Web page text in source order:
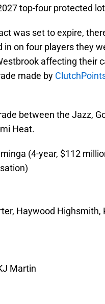
top-four protected
was set to expire,
on four players they
affecting their
made by
between the Jazz,
Heat.
(4-year, $112
Haywood Highsmith,
Martin